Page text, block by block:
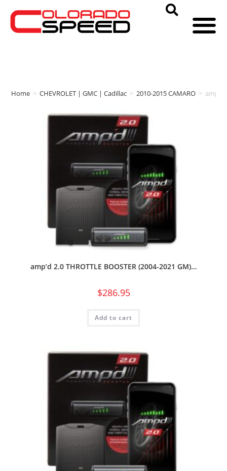
Home > CHEVROLET | GMC | Cadillac > 2010-2015 CAMARO > amp'd
amp’d 2.0 THROTTLE BOOSTER (2004-2021 GM)…
$286.95
Add to cart